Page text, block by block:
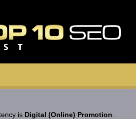
is Digital (Online) Promotion